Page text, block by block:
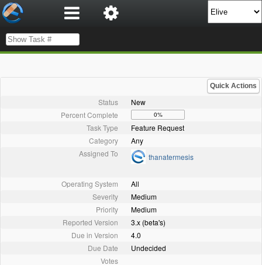
Quick Actions
Status
New
Percent Complete
0%
Task Type
Feature Request
Category
Any
Assigned To
thanatermesis
Operating System
All
Severity
Medium
Priority
Medium
Reported Version
3.x (beta's)
Due in Version
4.0
Due Date
Undecided
Votes